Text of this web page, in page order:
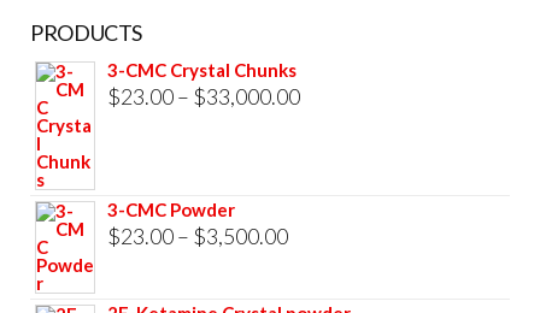
PRODUCTS
3-CMC Crystal Chunks
$23.00– $33,000.00Price
3-CMC Powder
$23.00– $3,500.00Price
$23.00